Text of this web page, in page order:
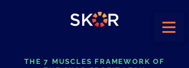
THE 7 MUSCLES FRAMEWORK OF